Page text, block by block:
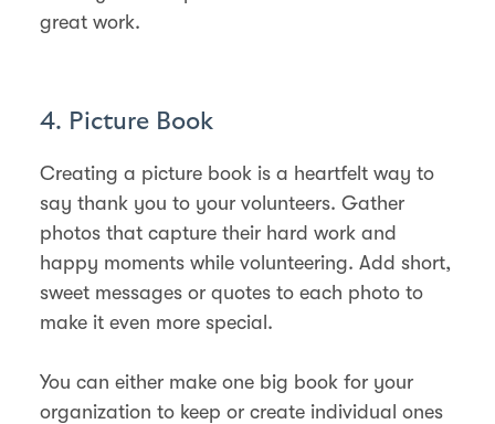
great work.
4. Picture Book
Creating a picture book is a heartfelt way to
say thank you to your volunteers. Gather
photos that capture their hard work and
happy moments while volunteering. Add short,
sweet messages or quotes to each photo to
make it even more special.
You can either make one big book for your
organization to keep or create individual ones